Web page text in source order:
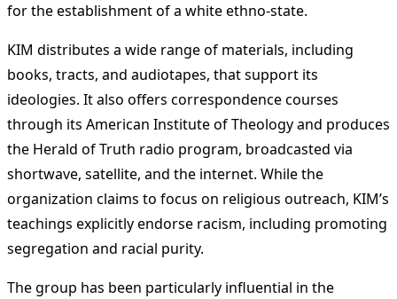
for the establishment of a white ethno-state.
KIM distributes a wide range of materials, including
books, tracts, and audiotapes, that support its
ideologies. It also offers correspondence courses
through its American Institute of Theology and produces
the Herald of Truth radio program, broadcasted via
shortwave, satellite, and the internet. While the
organization claims to focus on religious outreach, KIM’s
teachings explicitly endorse racism, including promoting
segregation and racial purity.
The group has been particularly influential in the